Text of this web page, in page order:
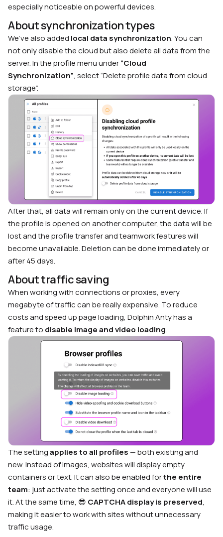
especially noticeable on powerful devices.
About synchronization types
We’ve also added local data synchronization. You can
not only disable the cloud but also delete all data from the
server. In the profile menu under“Cloud
Synchronization”, select “Delete profile data from cloud
storage”.
After that, all data will remain only on the current device. If
the profile is opened on another computer, the data will be
lost and the profile transfer and teamwork features will
become unavailable. Deletion can be done immediately or
after 45 days.
About traffic saving
When working with connections or proxies, every
megabyte of traffic can be really expensive. To reduce
costs and speed up page loading, Dolphin Anty has a
feature to disable image and video loading.
The settingapplies to all profiles — both existing and
new. Instead of images, websites will display empty
containers or text. It can also be enabled forthe entire
team: just activate the setting once and everyone will use
it. At the same time, 😎 CAPTCHA display is preserved,
making it easier to work with sites without unnecessary
traffic usage.